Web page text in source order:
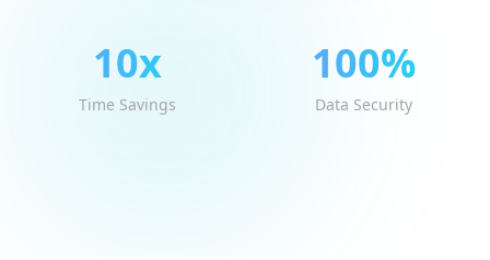
10x
Time Savings
100%
Data Security